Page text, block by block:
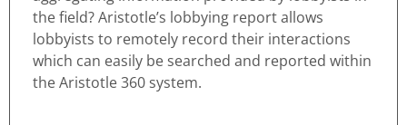
the field? Aristotle’s lobbying report allows
lobbyists to remotely record their interactions
which can easily be searched and reported within
the Aristotle 360 system.